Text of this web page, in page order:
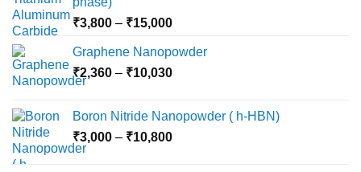
₹3,800 – ₹15,000Price
₹3,800
through
Graphene Nanopowder
₹2,360 – ₹10,030Price
through
₹10,030
Boron Nitride Nanopowder ( h-HBN)
₹3,000 – ₹10,800Price